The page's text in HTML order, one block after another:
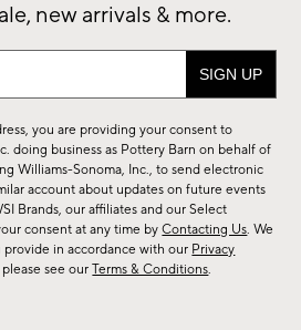
new arrivals & more.
you are providing your consent to
doing business as Pottery Barn on behalf of
Williams-Sonoma, Inc., to send electronic
account about updates on future events
Brands, our affiliates and our Select
consent at any time byContacting Us. We
in accordance with our Privacy
please see ourTerms & Conditions.